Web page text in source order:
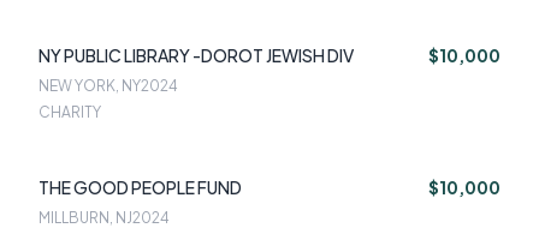
NY PUBLIC LIBRARY -DOROT JEWISH DIV $10,000
NEW YORK, NY2024
CHARITY
THE GOOD PEOPLE FUND $10,000
MILLBURN, NJ2024